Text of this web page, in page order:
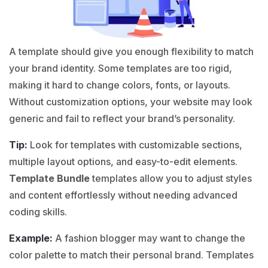
A template should give you enough flexibility to match
your brand identity. Some templates are too rigid,
making it hard to change colors, fonts, or layouts.
Without customization options, your website may look
generic and fail to reflect your brand’s personality.
Tip: Look for templates with customizable sections,
multiple layout options, and easy-to-edit elements.
Template Bundletemplates allow you to adjust styles
and content effortlessly without needing advanced
coding skills.
Example: A fashion blogger may want to change the
color palette to match their personal brand. Templates